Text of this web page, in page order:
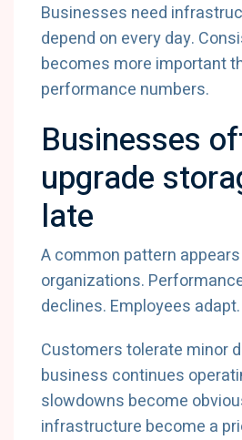
Businesses need
depend on every day.
becomes more important
performance numbers.
Businesses
upgrade
late
A common pattern
organizations.
declines. Employees adapt.
Customers tolerate minor
business continues
slowdowns become
infrastructure become a